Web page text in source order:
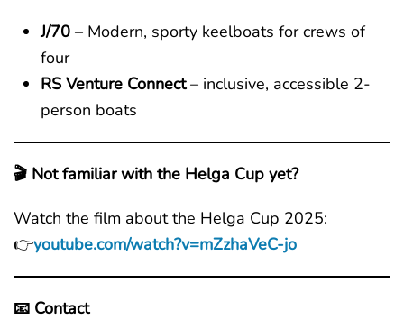
J/70 – Modern, sporty keelboats for crews of
four
RS Venture Connect– inclusive, accessible 2-
person boats
🎬 Not familiar with the Helga Cup yet?
Watch the film about the Helga Cup 2025:
👉youtube.com/watch?v=mZzhaVeC-jo
📧 Contact